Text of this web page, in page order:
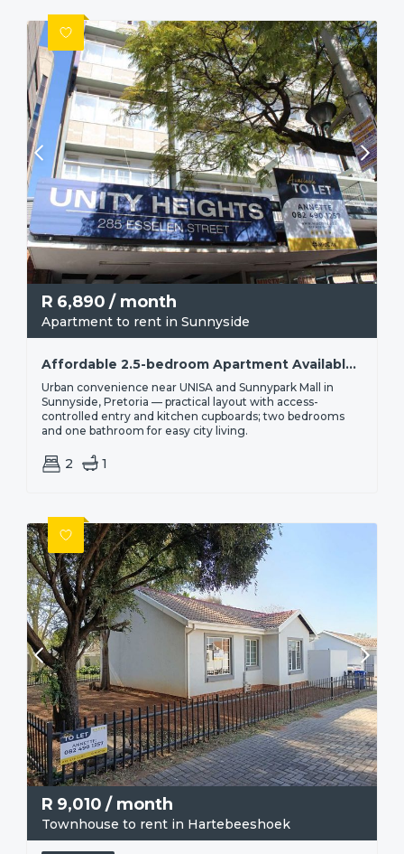
R 6,890 / month
Apartment to rent in Sunnyside
Affordable 2.5-bedroom Apartment Available For Rent In Sunnyside | R6 890
Urban convenience near UNISA and Sunnypark Mall in
Sunnyside, Pretoria — practical layout with access-
controlled entry and kitchen cupboards; two bedrooms
and one bathroom for easy city living.
2 1
R 9,010 / month
Townhouse to rent in Hartebeeshoek